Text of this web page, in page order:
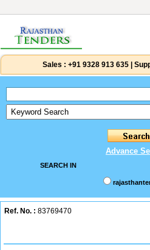
Sales : +91 9328 913 635
Advance
SEARCH IN
Ref. No. : 83769470